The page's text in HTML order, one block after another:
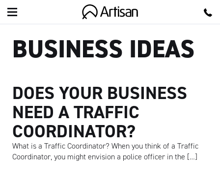
BUSINESS IDEAS
DOES YOUR BUSINESS
NEED A TRAFFIC
COORDINATOR?
What is a Traffic Coordinator? When you think of a Traffic
Coordinator, you might envision a police officer in the […]